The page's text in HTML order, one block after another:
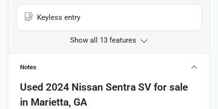
Keyless entry
Show all 13 features
Notes
Used 2024 Nissan Sentra SV for sale
in Marietta, GA